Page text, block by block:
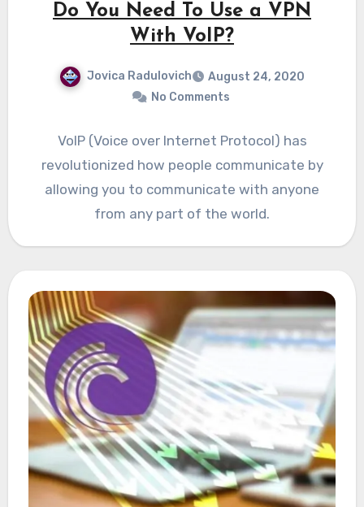
Do You Need To Use a VPN
With VoIP?
Jovica Radulovich
August 24, 2020
No Comments
VoIP (Voice over Internet Protocol) has
revolutionized how people communicate by
allowing you to communicate with anyone
from any part of the world.